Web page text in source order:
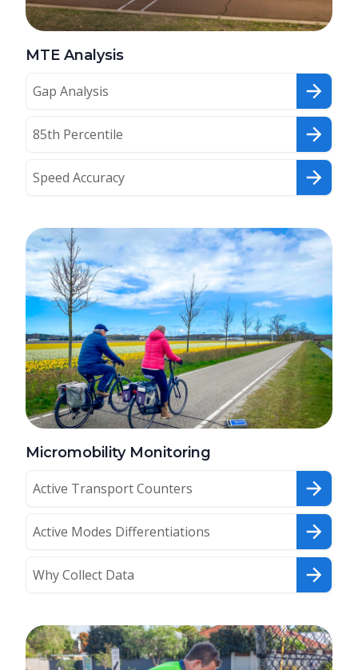
MTE Analysis
Gap Analysis
85th Percentile
Speed Accuracy
Micromobility Monitoring
Active Transport Counters
Active Modes Differentiations
Why Collect Data